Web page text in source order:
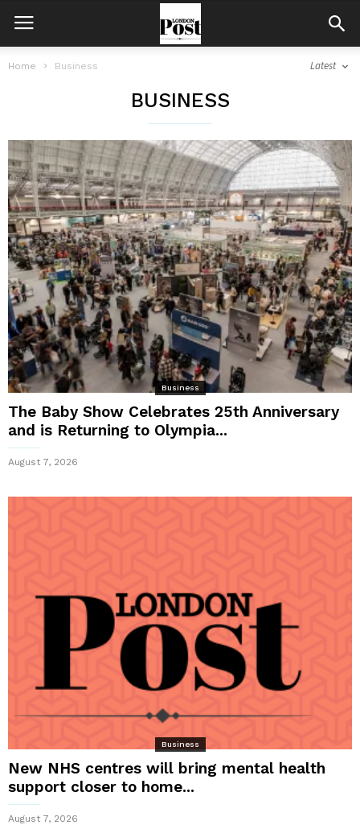
Home Business Latest
BUSINESS
Business
The Baby Show Celebrates 25th Anniversary
and is Returning to Olympia...
August 7, 2026
Business
New NHS centres will bring mental health
support closer to home...
August 7, 2026